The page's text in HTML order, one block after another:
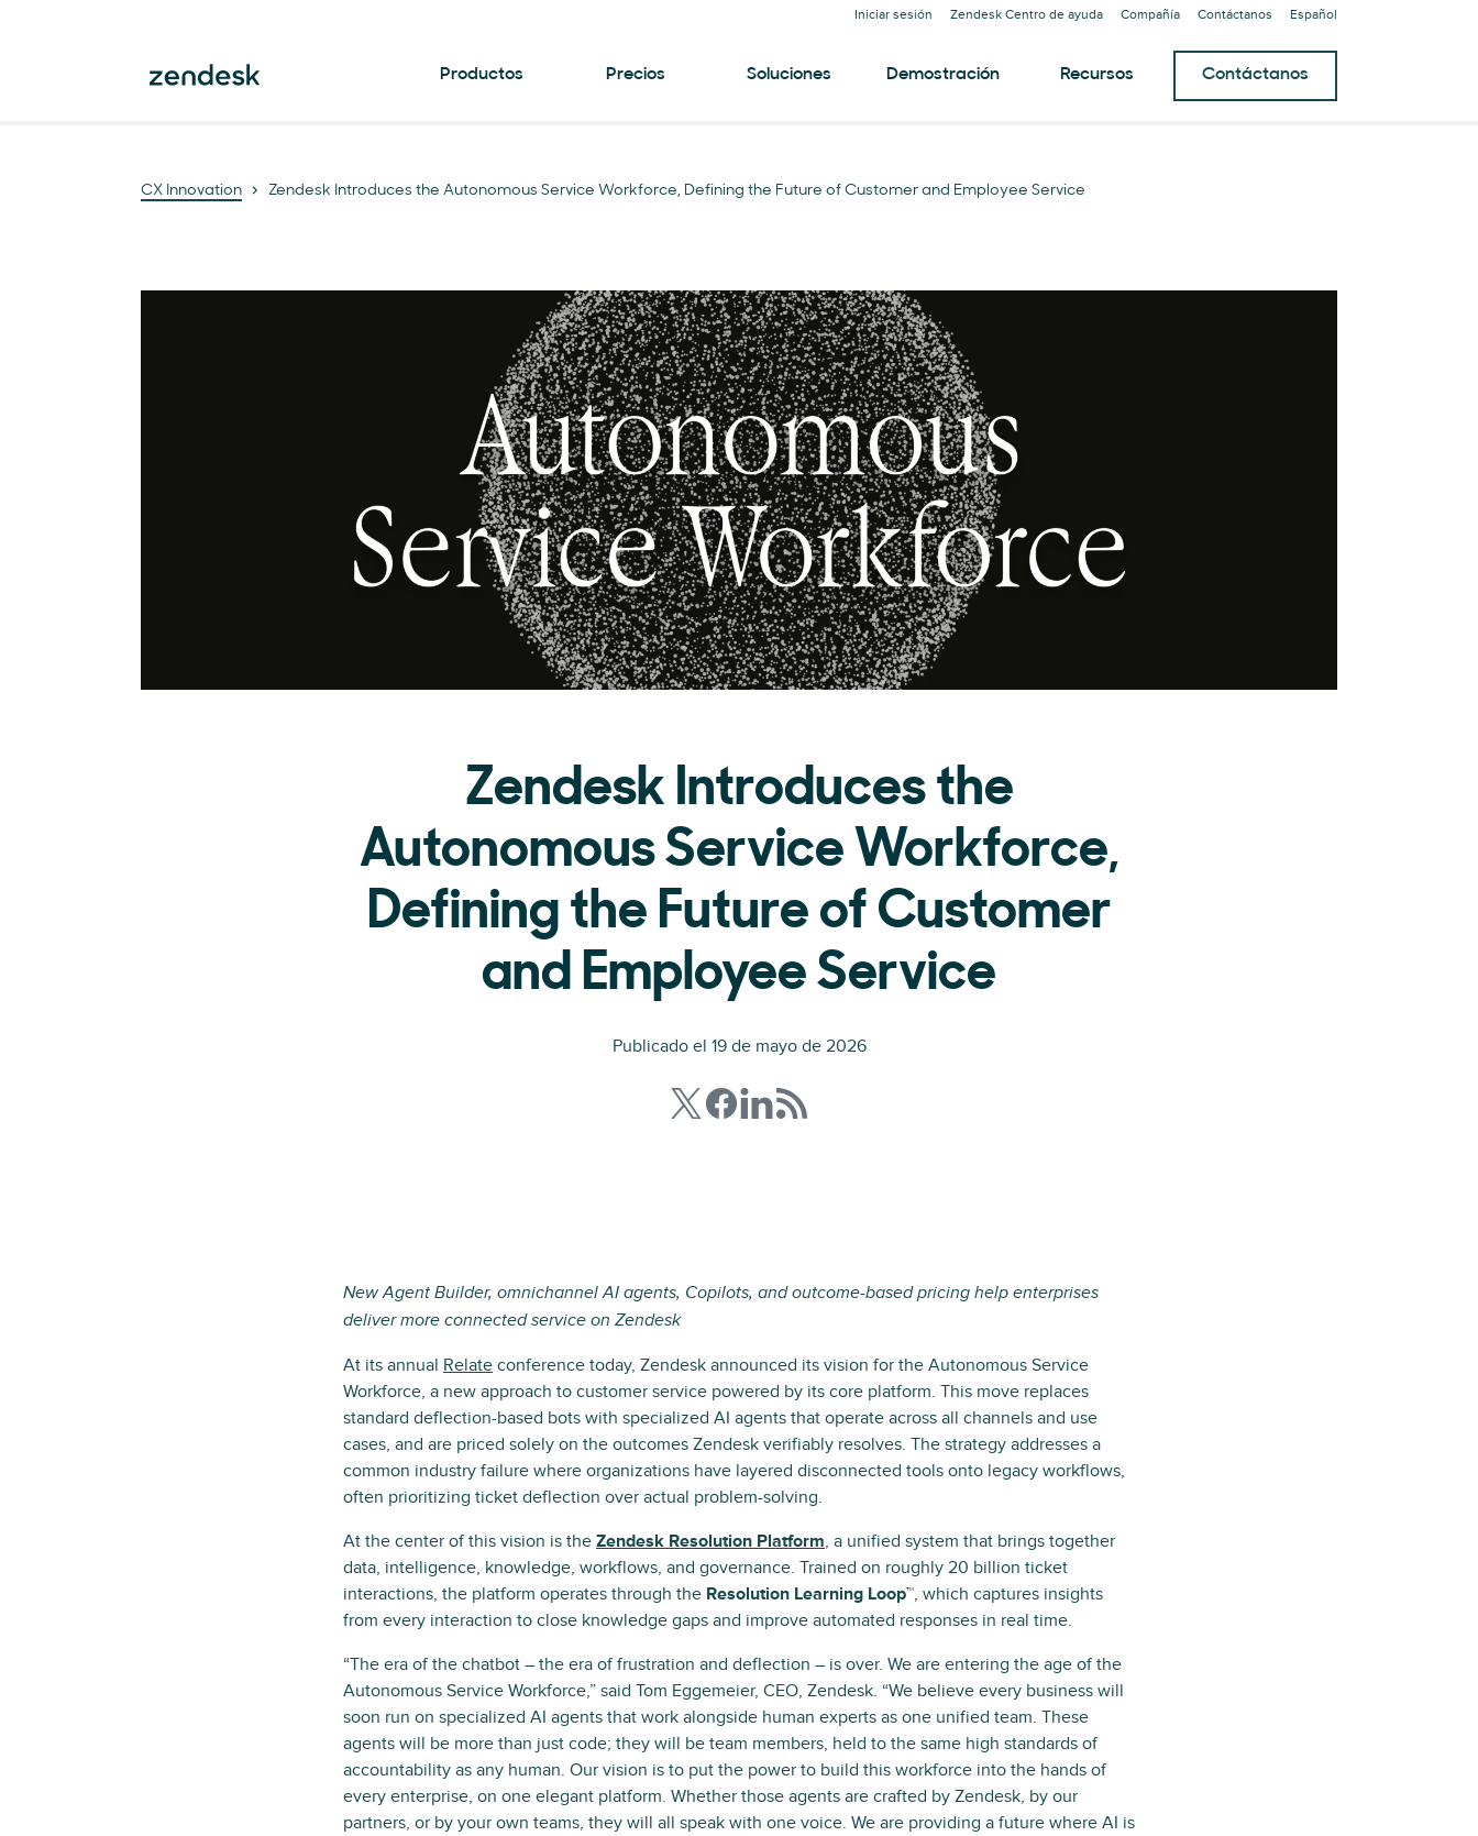
Iniciar sesión Zendesk Centro de ayuda Compañía Contáctanos Español
Productos Precios Soluciones Demostración Recursos Contáctanos
CX Innovation Zendesk Introduces the Autonomous Service Workforce, Defining the Future of Customer and Employee Service
Zendesk Introduces the
Autonomous Service Workforce,
Defining the Future of Customer
and Employee Service
Publicado el 19 de mayo de 2026
New Agent Builder, omnichannel AI agents, Copilots, and outcome-based pricing help enterprises
deliver more connected service on Zendesk
At its annual Relate conference today, Zendesk announced its vision for the Autonomous Service
Workforce, a new approach to customer service powered by its core platform. This move replaces
standard deflection-based bots with specialized AI agents that operate across all channels and use
cases, and are priced solely on the outcomes Zendesk verifiably resolves. The strategy addresses a
common industry failure where organizations have layered disconnected tools onto legacy workflows,
often prioritizing ticket deflection over actual problem-solving.
At the center of this vision is the Zendesk Resolution Platform, a unified system that brings together
data, intelligence, knowledge, workflows, and governance. Trained on roughly 20 billion ticket
interactions, the platform operates through the Resolution Learning Loop™, which captures insights
from every interaction to close knowledge gaps and improve automated responses in real time.
“The era of the chatbot – the era of frustration and deflection – is over. We are entering the age of the
Autonomous Service Workforce,” said Tom Eggemeier, CEO, Zendesk. “We believe every business will
soon run on specialized AI agents that work alongside human experts as one unified team. These
agents will be more than just code; they will be team members, held to the same high standards of
accountability as any human. Our vision is to put the power to build this workforce into the hands of
every enterprise, on one elegant platform. Whether those agents are crafted by Zendesk, by our
partners, or by your own teams, they will all speak with one voice. We are providing a future where AI is